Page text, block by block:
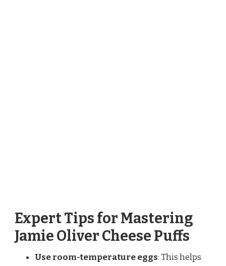
Expert Tips for Mastering
Jamie Oliver Cheese Puffs
Use room-temperature eggs: This helps